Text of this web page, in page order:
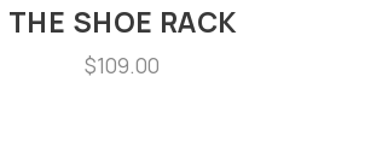
THE SHOE RACK
$109.00